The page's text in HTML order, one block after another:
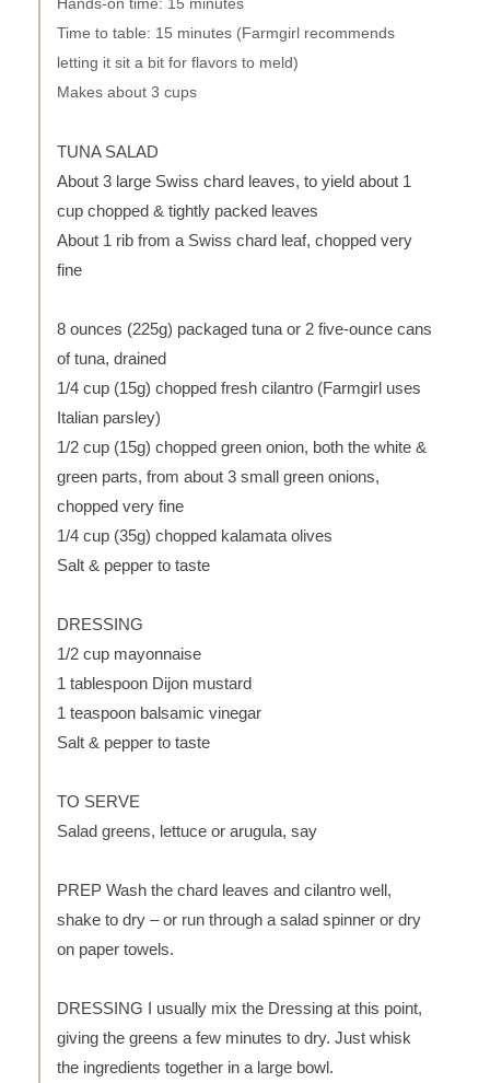
Time to table: 15 minutes (Farmgirl recommends
letting it sit a bit for flavors to meld)
Makes about 3 cups
TUNA SALAD
About 3 large Swiss chard leaves, to yield about 1
cup chopped & tightly packed leaves
About 1 rib from a Swiss chard leaf, chopped very
fine
8 ounces (225g) packaged tuna or 2 five-ounce cans
of tuna, drained
1/4 cup (15g) chopped fresh cilantro (Farmgirl uses
Italian parsley)
1/2 cup (15g) chopped green onion, both the white &
green parts, from about 3 small green onions,
chopped very fine
1/4 cup (35g) chopped kalamata olives
Salt & pepper to taste
DRESSING
1/2 cup mayonnaise
1 tablespoon Dijon mustard
1 teaspoon balsamic vinegar
Salt & pepper to taste
TO SERVE
Salad greens, lettuce or arugula, say
PREP Wash the chard leaves and cilantro well,
shake to dry – or run through a salad spinner or dry
on paper towels.
DRESSING I usually mix the Dressing at this point,
giving the greens a few minutes to dry. Just whisk
the ingredients together in a large bowl.